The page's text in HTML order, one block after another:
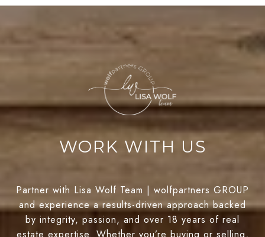
WORK WITH US
Partner with Lisa Wolf Team | wolfpartners GROUP
and experience a results-driven approach backed
by integrity, passion, and over 18 years of real